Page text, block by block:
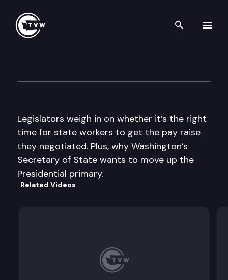
Search
Legislators weigh in on whether it’s the right
time for state workers to get the pay raise
they negotiated. Plus, why Washington’s
Secretary of State wants to move up the
Presidential primary.
Related Videos